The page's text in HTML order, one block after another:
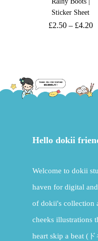
Sticker Sheet
£2.50– £4.20
Hello dokii
Welcome to dokii
haven for digital
of dokii's collection
cheeks illustrations
heart skip a beat (